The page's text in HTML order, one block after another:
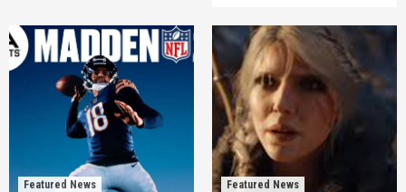
Featured News
Featured News